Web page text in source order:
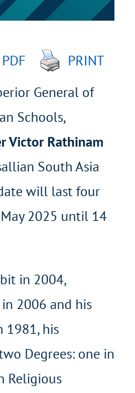
PDF
PRINT
General of
Schools,
Victor Rathinam
South Asia
will last four
2025 until 14
in 2004,
2006 and his
1981, his
Degrees: one in
Religious